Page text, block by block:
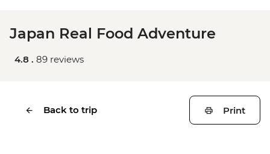
Japan Real Food Adventure
4.8 . 89 reviews
Back to trip Print